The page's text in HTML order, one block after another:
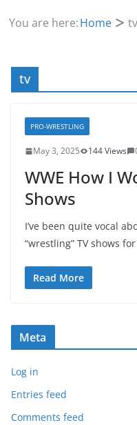
You are here:Home tv
tv
PRO-WRESTLING
May 3, 2025 144 Views
WWE How I
Shows
I’ve been quite vocal
“wrestling” TV shows
Read More
Meta
Log in
Entries feed
Comments feed